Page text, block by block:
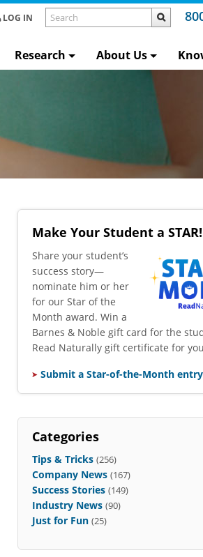
LOG IN
Research About Us
Make Your Student a STAR!
​Share your student’s
success story—
nominate him or her
for our Star of the
Month award. Win a
Barnes & Noble gift card for the
Read Naturally gift certificate for
Submit a Star-of-the-Month entry
Categories
Tips & Tricks (256)
Company News (167)
Success Stories (149)
Industry News (90)
Just for Fun (25)